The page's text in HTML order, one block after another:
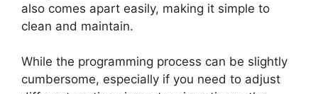
also comes apart easily, making it simple to
clean and maintain.
While the programming process can be slightly
cumbersome, especially if you need to adjust